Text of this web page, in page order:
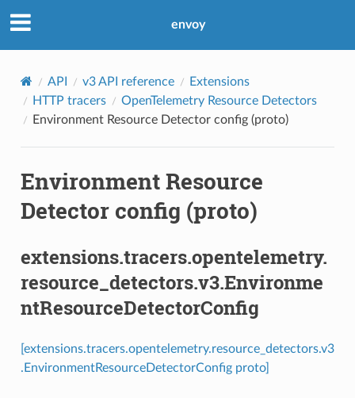
envoy
API v3 API reference
Extensions
HTTP tracers
OpenTelemetry Resource Detectors
Environment Resource Detector config (proto)
Environment Resource
Detector config (proto)
extensions.tracers.opentelemetry.
resource_detectors.v3.Environme
ntResourceDetectorConfig
[extensions.tracers.opentelemetry.resource_detectors.v3
.EnvironmentResourceDetectorConfig proto]